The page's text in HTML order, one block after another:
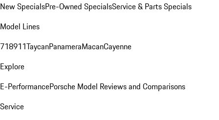
New SpecialsPre-Owned SpecialsService & Parts Specials
Model Lines
718911TaycanPanameraMacanCayenne
Explore
E-PerformancePorsche Model Reviews and Comparisons
Service